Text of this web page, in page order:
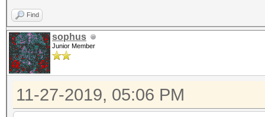
Find
sophus
Junior Member
11-27-2019, 05:06 PM